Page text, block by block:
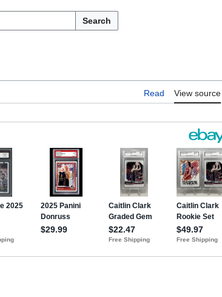
Search
Read View source